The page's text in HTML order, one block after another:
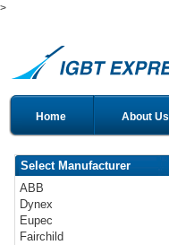
>
Home About Us
Select Manufacturer
ABB
Dynex
Eupec
Fairchild